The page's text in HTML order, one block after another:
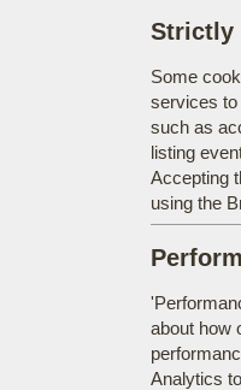
Strictly
Some
services to
such as
listing
Accepting
using the
about how
Analytics